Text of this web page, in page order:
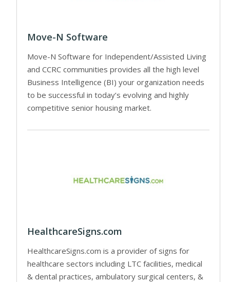
Move-N Software
Move-N Software for Independent/Assisted Living
and CCRC communities provides all the high level
Business Intelligence (BI) your organization needs
to be successful in today’s evolving and highly
competitive senior housing market.
HealthcareSigns.com
HealthcareSigns.com is a provider of signs for
healthcare sectors including LTC facilities, medical
& dental practices, ambulatory surgical centers, &